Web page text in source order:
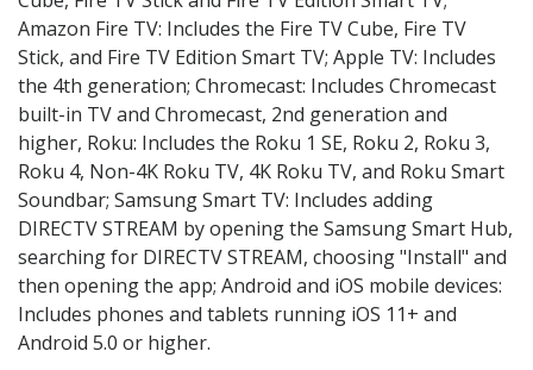
Amazon Fire TV: Includes the Fire TV Cube, Fire TV
Stick, and Fire TV Edition Smart TV; Apple TV: Includes
the 4th generation; Chromecast: Includes Chromecast
built-in TV and Chromecast, 2nd generation and
higher, Roku: Includes the Roku 1 SE, Roku 2, Roku 3,
Roku 4, Non-4K Roku TV, 4K Roku TV, and Roku Smart
Soundbar; Samsung Smart TV: Includes adding
DIRECTV STREAM by opening the Samsung Smart Hub,
searching for DIRECTV STREAM, choosing "Install" and
then opening the app; Android and iOS mobile devices:
Includes phones and tablets running iOS 11+ and
Android 5.0 or higher.